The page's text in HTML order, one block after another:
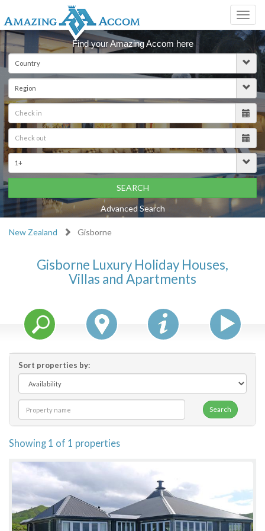
Find your Amazing Accom here
SEARCH
Advanced Search
$ 2000+
New Zealand Gisborne
Gisborne Luxury Holiday Houses,
Villas and Apartments
Sort properties by:
Search
Showing 1 of 1 properties